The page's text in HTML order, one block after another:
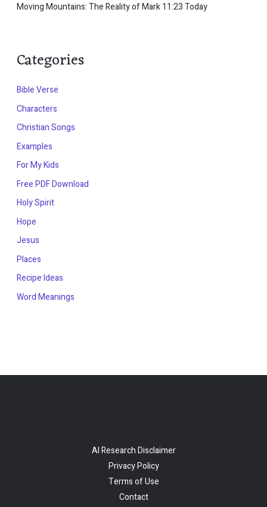
Moving Mountains: The Reality of Mark 11:23 Today
Categories
Bible Verse
Characters
Christian Songs
Examples
For My Kids
Free PDF Download
Holy Spirit
Hope
Jesus
Places
Recipe Ideas
Word Meanings
AI Research Disclaimer
Privacy Policy
Terms of Use
Contact